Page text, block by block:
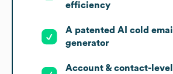
efficiency
A patented AI cold email
generator
Account & contact-level